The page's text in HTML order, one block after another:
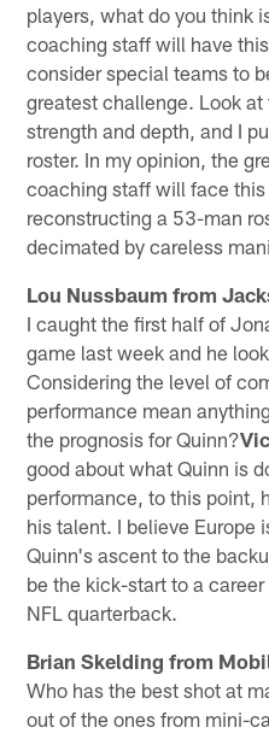
players, what do you think
coaching staff will have
consider special teams to
greatest challenge. Look
strength and depth, and I
roster. In my opinion, the
coaching staff will face
reconstructing a 53-man
decimated by careless
Lou Nussbaum from
I caught the first half of
game last week and he
Considering the level of
performance mean
the prognosis for Quinn?
good about what Quinn is
performance, to this point,
his talent. I believe Europe
Quinn's ascent to the
be the kick-start to a
NFL quarterback.
Brian Skelding from
Who has the best shot at
out of the ones from mini-